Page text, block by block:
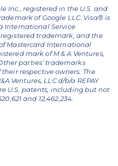
Inc., registered in the U.S. and
of Google LLC. Visa® is
International Service
trademark, and the
Mastercard International
mark of M & A Ventures,
Other parties’ trademarks
respective owners. The
Ventures, LLC d/b/a REPAY
U.S. patents, including but not
and 12,462,234.